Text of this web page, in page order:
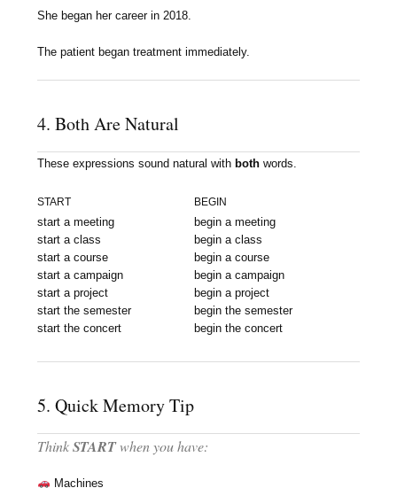
She began her career in 2018.
The patient began treatment immediately.
4. Both Are Natural
These expressions sound natural withboth words.
START BEGIN
start a meeting
begin a meeting
start a class
begin a class
start a course
begin a course
start a campaign
begin a campaign
start a project
begin a project
start the semester
begin the semester
start the concert
begin the concert
5. Quick Memory Tip
ThinkSTARTwhen you have:
Machines